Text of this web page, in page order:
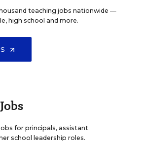
teaching jobs nationwide —
high school and more.
for principals, assistant
school leadership roles.